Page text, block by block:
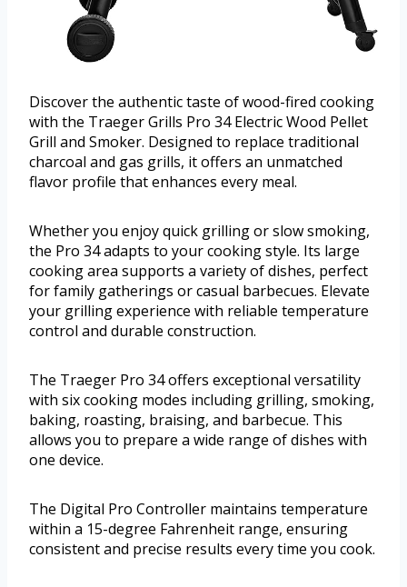
Discover the authentic taste of wood-fired cooking
with the Traeger Grills Pro 34 Electric Wood Pellet
Grill and Smoker. Designed to replace traditional
charcoal and gas grills, it offers an unmatched
flavor profile that enhances every meal.
Whether you enjoy quick grilling or slow smoking,
the Pro 34 adapts to your cooking style. Its large
cooking area supports a variety of dishes, perfect
for family gatherings or casual barbecues. Elevate
your grilling experience with reliable temperature
control and durable construction.
The Traeger Pro 34 offers exceptional versatility
with six cooking modes including grilling, smoking,
baking, roasting, braising, and barbecue. This
allows you to prepare a wide range of dishes with
one device.
The Digital Pro Controller maintains temperature
within a 15-degree Fahrenheit range, ensuring
consistent and precise results every time you cook.